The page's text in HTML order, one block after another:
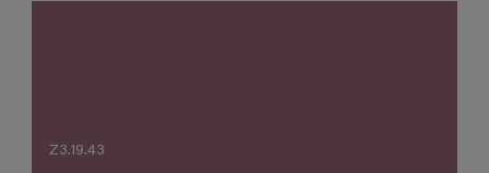
Z3.19.43